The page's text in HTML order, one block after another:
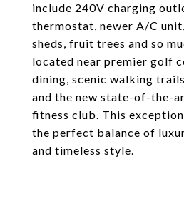
include 240V charging
thermostat, newer A/C
sheds, fruit trees and so
located near premier golf
dining, scenic walking
and the new state-of-the-
fitness club. This
the perfect balance of
and timeless style.